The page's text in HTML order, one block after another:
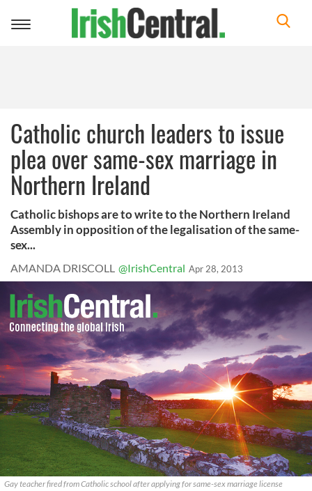
Toggle
Catholic church leaders to issue
plea over same-sex marriage in
Northern Ireland
Catholic bishops are to write to the Northern Ireland
Assembly in opposition of the legalisation of the same-
sex...
AMANDA DRISCOLL @IrishCentral Apr 28, 2013
Gay teacher fired from Catholic school after applying for same-sex marriage license